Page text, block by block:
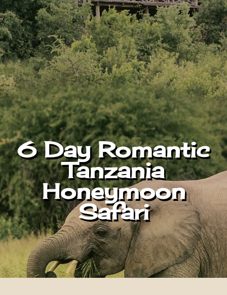
6 Day Romantic
Tanzania
Honeymoon
Safari